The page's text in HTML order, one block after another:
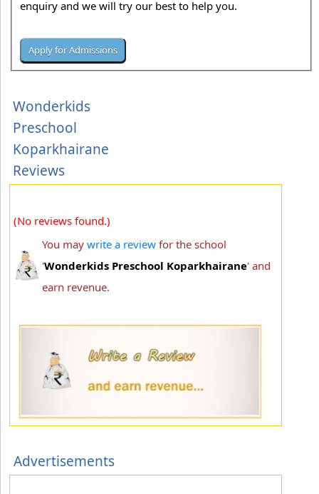
enquiry and we will try our best to help you.
Wonderkids
Preschool
Koparkhairane
Reviews
(No reviews found.)
You may write a review for the school
'Wonderkids Preschool Koparkhairane' and
earn revenue.
Advertisements